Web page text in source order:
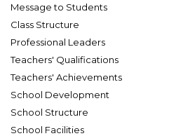
Message to Students
Class Structure
Professional Leaders
Teachers' Qualifications
Teachers' Achievements
School Development
School Structure
School Facilities